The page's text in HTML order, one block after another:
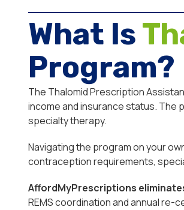
What Is
Program?
The Thalomid Prescription
income and insurance status. The
specialty therapy.
Navigating the program on your
contraception requirements,
AffordMyPrescriptions
REMS coordination and annual